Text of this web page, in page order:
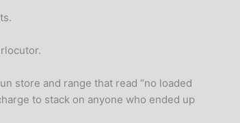
store and range that read “no loaded
to stack on anyone who ended up